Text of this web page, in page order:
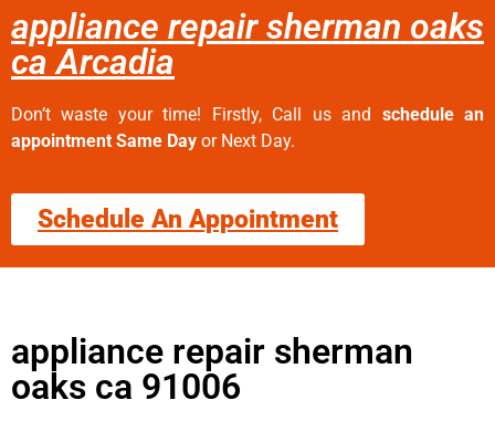
appliance repair sherman oaks
ca Arcadia
Don’t waste your time! Firstly, Call us and schedule an
appointment Same Day or Next Day.
Schedule An Appointment
appliance repair sherman
oaks ca 91006